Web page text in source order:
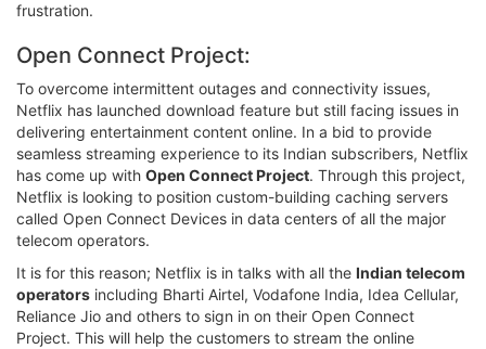
frustration.
Open Connect Project:
To overcome intermittent outages and connectivity issues,
Netflix has launched download feature but still facing issues in
delivering entertainment content online. In a bid to provide
seamless streaming experience to its Indian subscribers, Netflix
has come up with Open Connect Project. Through this project,
Netflix is looking to position custom-building caching servers
called Open Connect Devices in data centers of all the major
telecom operators.
It is for this reason; Netflix is in talks with all the Indian telecom
operators including Bharti Airtel, Vodafone India, Idea Cellular,
Reliance Jio and others to sign in on their Open Connect
Project. This will help the customers to stream the online